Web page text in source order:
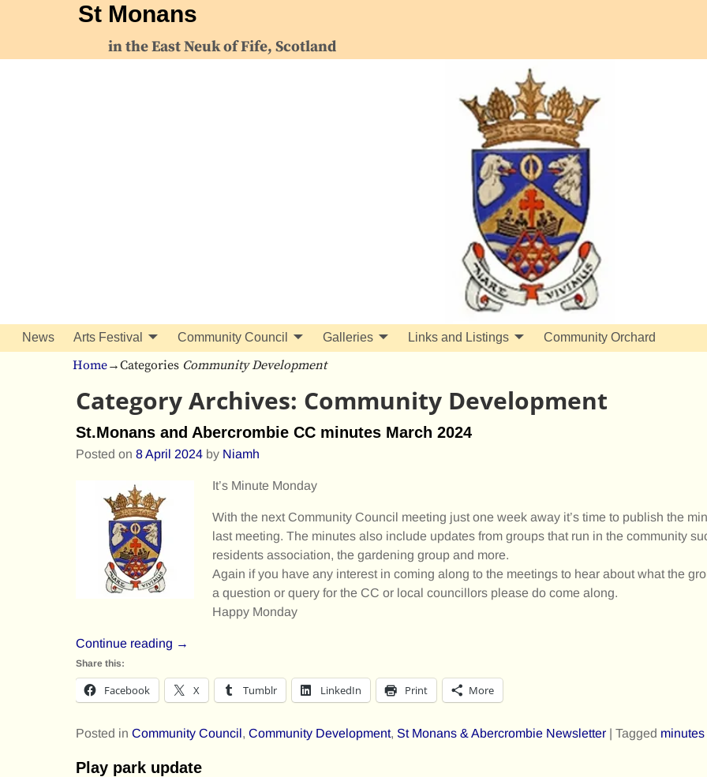
St Monans
in the East Neuk of Fife, Scotland
News Arts Festival Community Council Galleries Links and Listings Community Orchard
Home→Categories Community Development
Category Archives: Community Development
St.Monans and Abercrombie CC minutes March 2024
Posted on 8 April 2024 by Niamh
It’s Minute Monday
With the next Community Council meeting just one week away it’s time to publish the
last meeting. The minutes also include updates from groups that run in the community
residents association, the gardening group and more.
Again if you have any interest in coming along to the meetings to hear about what the
a question or query for the CC or local councillors please do come along.
Happy Monday
Continue reading →
Share this:
Facebook X Tumblr LinkedIn Print More
Posted in Community Council, Community Development, St Monans & Abercrombie Newsletter | Tagged minutes
Play park update